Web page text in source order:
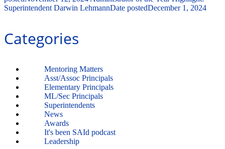
Superintendent Darwin LehmannDate postedDecember 1, 2024
Categories
Mentoring Matters
Asst/Assoc Principals
Elementary Principals
ML/Sec Principals
Superintendents
News
Awards
It's been SAId podcast
Leadership